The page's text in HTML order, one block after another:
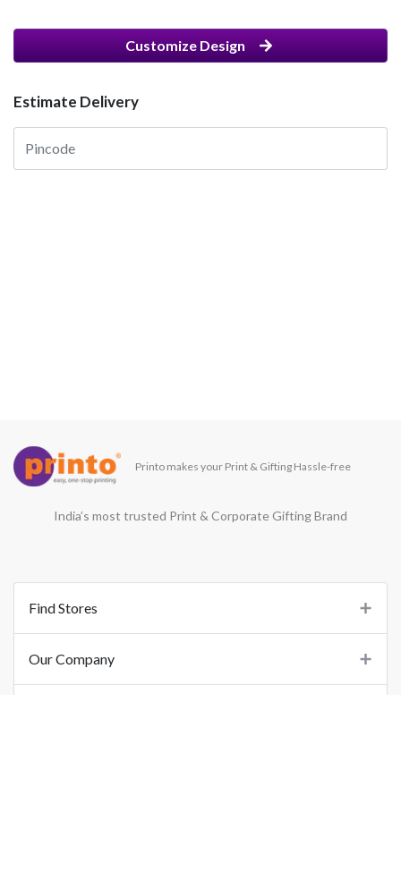
Customize Design
Estimate Delivery
Printo makes your Print & Gifting Hassle-free
India’s most trusted Print & Corporate Gifting Brand
Find Stores
Our Company